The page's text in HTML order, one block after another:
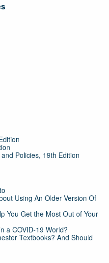
Policies, 19th Edition
Using An Older Version Of
You Get the Most Out of Your
a COVID-19 World?
Textbooks? And Should